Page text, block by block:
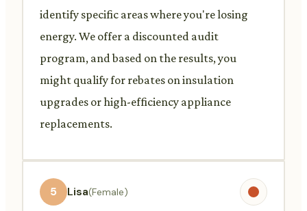
identify specific areas where you're losing
energy. We offer a discounted audit
program, and based on the results, you
might qualify for rebates on insulation
upgrades or high-efficiency appliance
replacements.
5 Lisa(Female)